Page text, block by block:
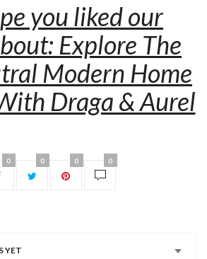
you liked our
Explore The
Modern Home
Draga & Aurel
0 0 0 0
YET